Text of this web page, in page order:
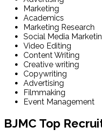
Marketing
Academics
Marketing Research
Social Media
Video Editing
Content Writing
Creative writing
Copywriting
Advertising
Filmmaking
Event Management
BJMC Top